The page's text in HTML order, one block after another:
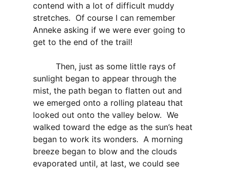
contend with a lot of difficult muddy
stretches. Of course I can remember
Anneke asking if we were ever going to
get to the end of the trail!
Then, just as some little rays of
sunlight began to appear through the
mist, the path began to flatten out and
we emerged onto a rolling plateau that
looked out onto the valley below. We
walked toward the edge as the sun’s heat
began to work its wonders. A morning
breeze began to blow and the clouds
evaporated until, at last, we could see